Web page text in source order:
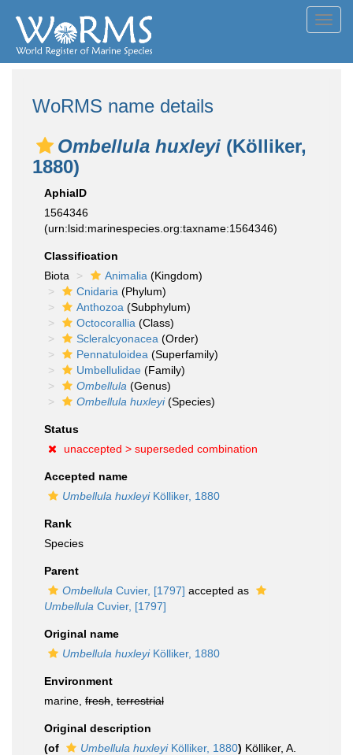
WoRMS name details
Ombellula huxleyi (Kölliker,
1880)
AphiaID
1564346
(urn:lsid:marinespecies.org:taxname:1564346)
Classification
Biota
Animalia (Kingdom)
Cnidaria (Phylum)
Anthozoa (Subphylum)
Octocorallia (Class)
Scleralcyonacea (Order)
Pennatuloidea (Superfamily)
Umbellulidae (Family)
Ombellula (Genus)
Ombellula huxleyi(Species)
Status
unaccepted > superseded combination
Accepted name
Umbellula huxleyiKölliker, 1880
Rank
Species
Parent
Ombellula Cuvier, [1797] accepted as
Umbellula Cuvier, [1797]
Original name
Umbellula huxleyiKölliker, 1880
Environment
marine, fresh terrestrial
Original description
(of
Umbellula huxleyiKölliker, 1880) Kölliker, A.